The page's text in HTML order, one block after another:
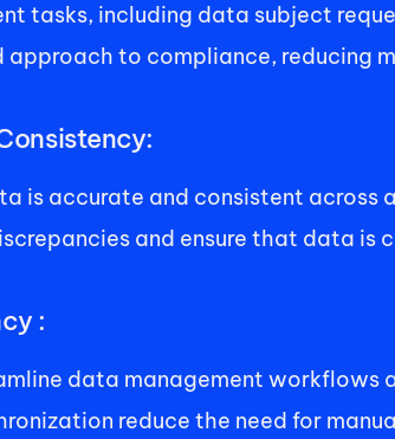
tasks, including data subject
to compliance, reducing
is accurate and consistent
and ensure that data
:
data management
reduce the need for